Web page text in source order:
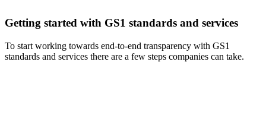
Getting started with GS1 standards and services
To start working towards end-to-end transparency with GS1
standards and services there are a few steps companies can take.